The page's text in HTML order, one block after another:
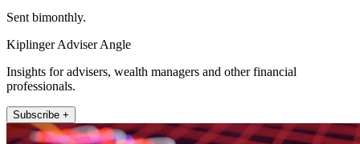
Sent bimonthly.
Kiplinger Adviser Angle
Insights for advisers, wealth managers and other financial
professionals.
Subscribe +